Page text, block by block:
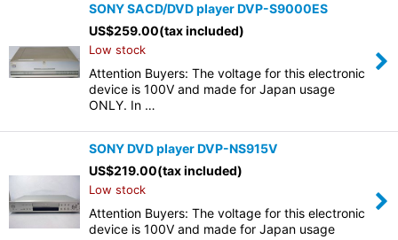
SONY SACD/DVD player DVP-S9000ES
US$259.00(tax included)
Low stock
Attention Buyers: The voltage for this electronic
device is 100V and made for Japan usage
ONLY. In …
SONY DVD player DVP-NS915V
US$219.00(tax included)
Low stock
Attention Buyers: The voltage for this electronic
device is 100V and made for Japan usage